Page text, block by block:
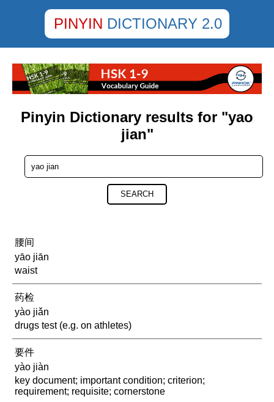
PINYIN DICTIONARY 2.0
Pinyin Dictionary results for "yao
jian"
SEARCH
腰间
yāo jiān
waist
药检
yào jiǎn
drugs test (e.g. on athletes)
要件
yào jiàn
key document; important condition; criterion;
requirement; requisite; cornerstone